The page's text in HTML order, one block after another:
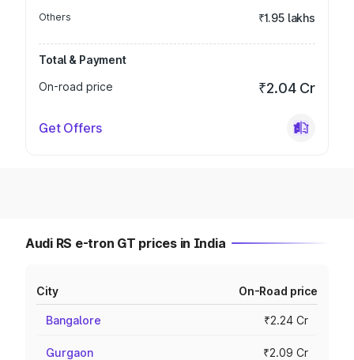
Others ₹1.95 lakhs
Total & Payment
On-road price
₹2.04 Cr
Get Offers
Audi RS e-tron GT prices in India
City On-Road price
Bangalore ₹2.24 Cr
Gurgaon ₹2.09 Cr